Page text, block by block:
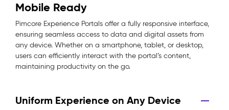
Mobile Ready
Pimcore Experience Portals offer a fully responsive interface,
ensuring seamless access to data and digital assets from
any device. Whether on a smartphone, tablet, or desktop,
users can efficiently interact with the portal’s content,
maintaining productivity on the go.
Uniform Experience on Any Device